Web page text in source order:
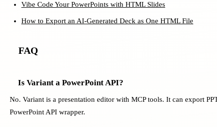
Vibe Code Your PowerPoints with HTML Slides
How to Export an AI-Generated Deck as One HTML File
FAQ
Is Variant a PowerPoint API?
No. Variant is a presentation editor with MCP tools. It can export
PowerPoint API wrapper.